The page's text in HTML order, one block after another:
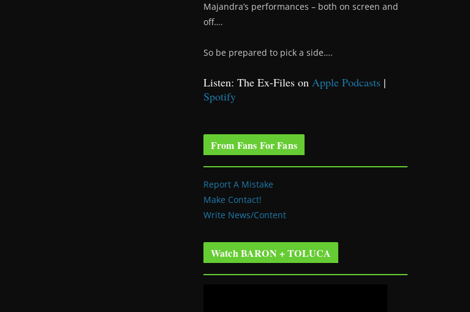
Majandra’s performances – both on screen and
off….
So be prepared to pick a side….
Listen: The Ex-Files on Apple Podcasts |
Spotify
From Fans For Fans
Report A Mistake
Make Contact!
Write News/Content
Watch BARON + TOLUCA